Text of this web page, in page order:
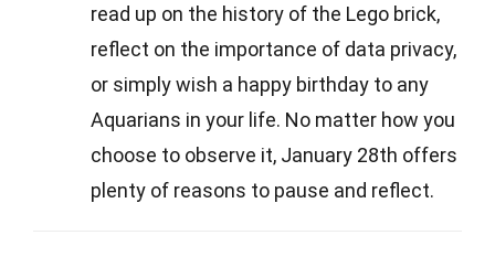
read up on the history of the Lego brick,
reflect on the importance of data privacy,
or simply wish a happy birthday to any
Aquarians in your life. No matter how you
choose to observe it, January 28th offers
plenty of reasons to pause and reflect.